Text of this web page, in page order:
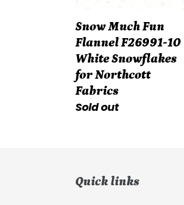
for
Northcott
Fabrics
Snow Much Fun
Flannel F26991-10
White Snowflakes
for Northcott
Fabrics
Regular
Sold out
Quick links